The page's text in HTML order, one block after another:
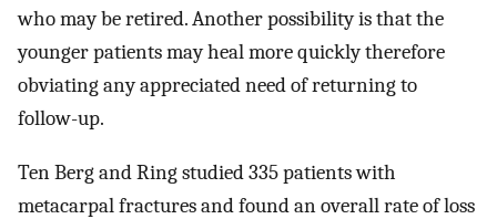
who may be retired. Another possibility is that the
younger patients may heal more quickly therefore
obviating any appreciated need of returning to
follow-up.
Ten Berg and Ring studied 335 patients with
metacarpal fractures and found an overall rate of loss